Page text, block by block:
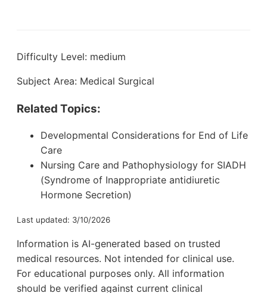
Difficulty Level: medium
Subject Area: Medical Surgical
Related Topics:
Developmental Considerations for End of Life
Care
Nursing Care and Pathophysiology for SIADH
(Syndrome of Inappropriate antidiuretic
Hormone Secretion)
Last updated: 3/10/2026
Information is AI-generated based on trusted
medical resources. Not intended for clinical use.
For educational purposes only. All information
should be verified against current clinical